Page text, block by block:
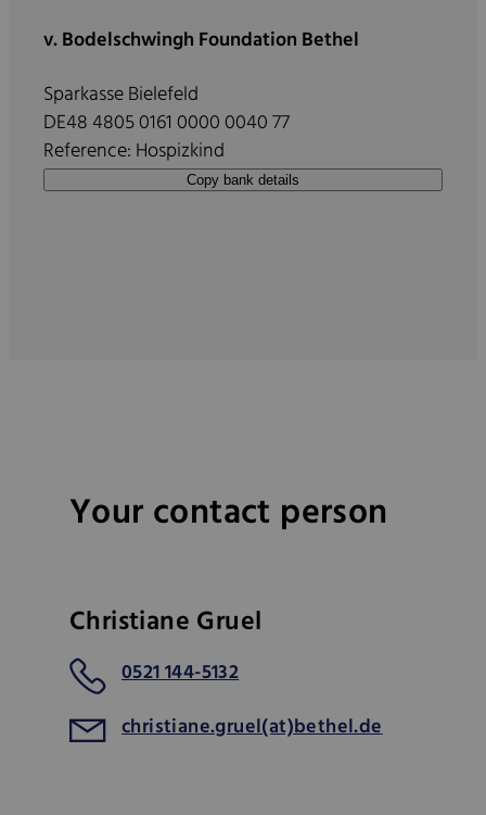
v. Bodelschwingh Foundation Bethel
Sparkasse Bielefeld
DE48 4805 0161 0000 0040 77
Reference: Hospizkind
Copy bank details
Your contact person
Christiane Gruel
0521 144-5132
christiane.gruel(at)bethel.de